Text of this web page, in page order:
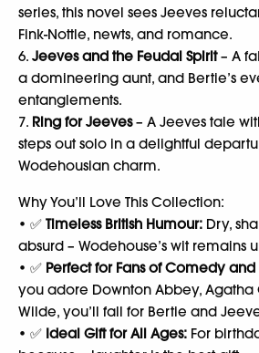
series, this novel sees Jeeves
Fink-Nottle, newts, and romance.
6. Jeeves and the Feudal Spirit– A
a domineering aunt, and Bertie’s
entanglements.
7. Ring for Jeeves– A Jeeves tale
steps out solo in a delightful
Wodehousian charm.
Why You’ll Love This Collection:
• ✅ Timeless British Humour: Dry,
absurd – Wodehouse’s wit remains
• ✅ Perfect for Fans of Comedy
you adore Downton Abbey, Agatha
Wilde, you’ll fall for Bertie and
• ✅ Ideal Gift for All Ages: For